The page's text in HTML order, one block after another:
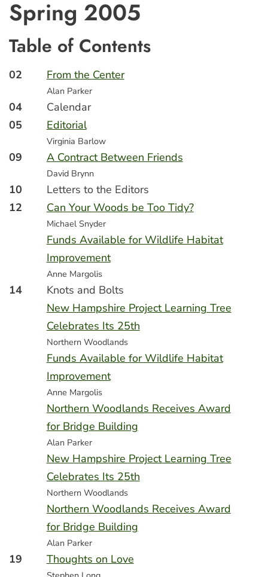
Spring 2005
Table of Contents
02 From the Center
Alan Parker
04
Calendar
05
Editorial
Virginia Barlow
09 A Contract Between Friends
David Brynn
10
Letters to the Editors
12
Can Your Woods be Too Tidy?
Michael Snyder
Funds Available for Wildlife Habitat
Improvement
Anne Margolis
14
Knots and Bolts
New Hampshire Project Learning Tree
Celebrates Its 25th
Northern Woodlands
Funds Available for Wildlife Habitat
Improvement
Anne Margolis
Northern Woodlands Receives Award
for Bridge Building
Alan Parker
New Hampshire Project Learning Tree
Celebrates Its 25th
Northern Woodlands
Northern Woodlands Receives Award
for Bridge Building
Alan Parker
19 Thoughts on Love